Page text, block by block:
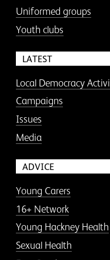
Uniformed groups
Youth clubs
LATEST
Local Democracy
Campaigns
Issues
Media
ADVICE
Young Carers
16+ Network
Young Hackney Health
Sexual Health